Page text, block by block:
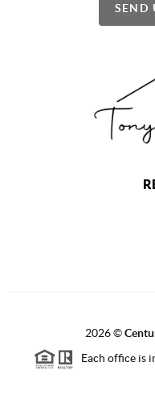
SEND
2026©
Each office is